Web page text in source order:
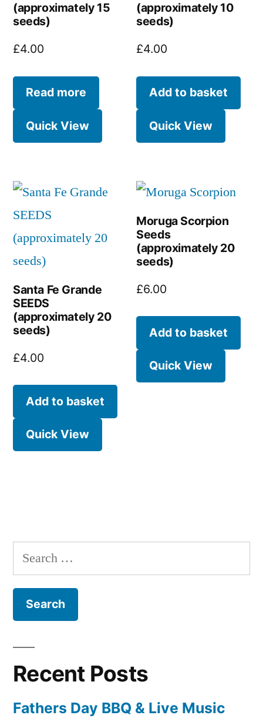
(approximately 15
seeds)
£4.00
Read more
Quick View
(approximately 10
seeds)
£4.00
Add to basket
Quick View
Santa Fe Grande
SEEDS
(approximately 20
seeds)
£4.00
Add to basket
Quick View
Moruga Scorpion
Seeds
(approximately 20
seeds)
£6.00
Add to basket
Quick View
Search
for:
Recent Posts
Fathers Day BBQ & Live Music